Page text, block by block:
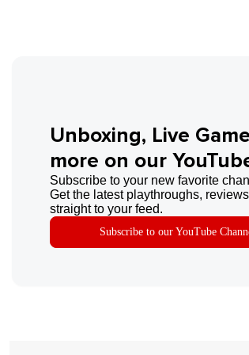
Unboxing, Live
more on our
Subscribe to your new favorite
Get the latest playthroughs,
straight to your feed.
Subscribe to our YouTube